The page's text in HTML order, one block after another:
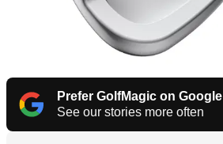
Prefer GolfMagic on Google
See our stories more often